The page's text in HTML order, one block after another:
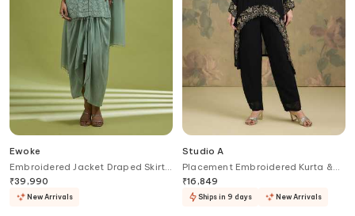
Ewoke
Embroidered Jacket Draped Skirt
Set
₹39,990
New Arrivals
Studio A
Placement Embroidered Kurta &
Pant Set
₹16,849
Ships in 9 days New Arrivals